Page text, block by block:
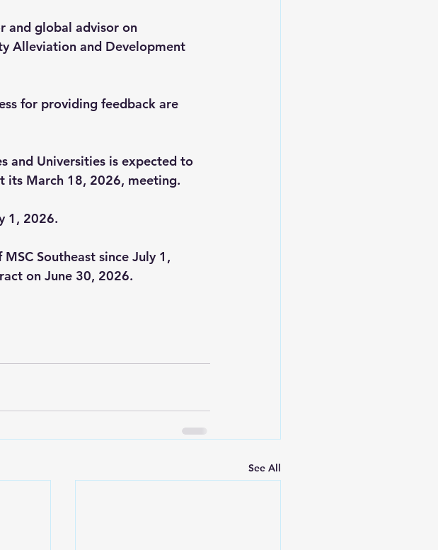
and global advisor on
Alleviation and Development
for providing feedback are
and Universities is expected to
its March 18, 2026, meeting.
1, 2026.
Southeast since July 1,
on June 30, 2026.
See All